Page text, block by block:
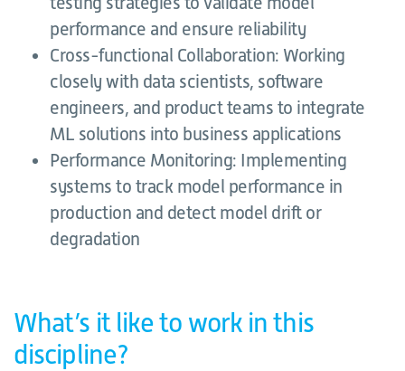
performance and ensure reliability
Cross-functional Collaboration: Working
closely with data scientists, software
engineers, and product teams to integrate
ML solutions into business applications
Performance Monitoring: Implementing
systems to track model performance in
production and detect model drift or
degradation
What’s it like to work in this
discipline?